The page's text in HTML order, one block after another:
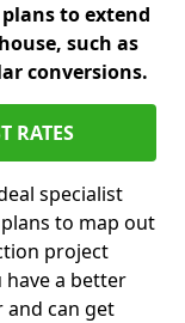
to extend
such as
conversions.
RATES
specialist
to map out
project
have a better
can get